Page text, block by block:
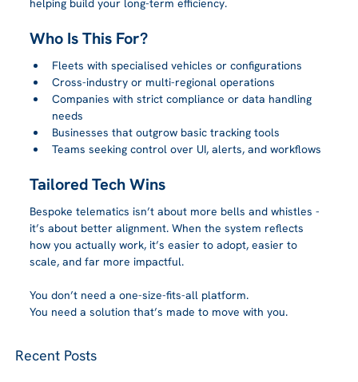
helping build your long-term efficiency.
Who Is This For?
Fleets with specialised vehicles or configurations
Cross-industry or multi-regional operations
Companies with strict compliance or data handling
needs
Businesses that outgrow basic tracking tools
Teams seeking control over UI, alerts, and workflows
Tailored Tech Wins
Bespoke telematics isn’t about more bells and whistles -
it’s about better alignment. When the system reflects
how you actually work, it’s easier to adopt, easier to
scale, and far more impactful.
You don’t need a one-size-fits-all platform.
You need a solution that’s made to move with you.
Recent Posts